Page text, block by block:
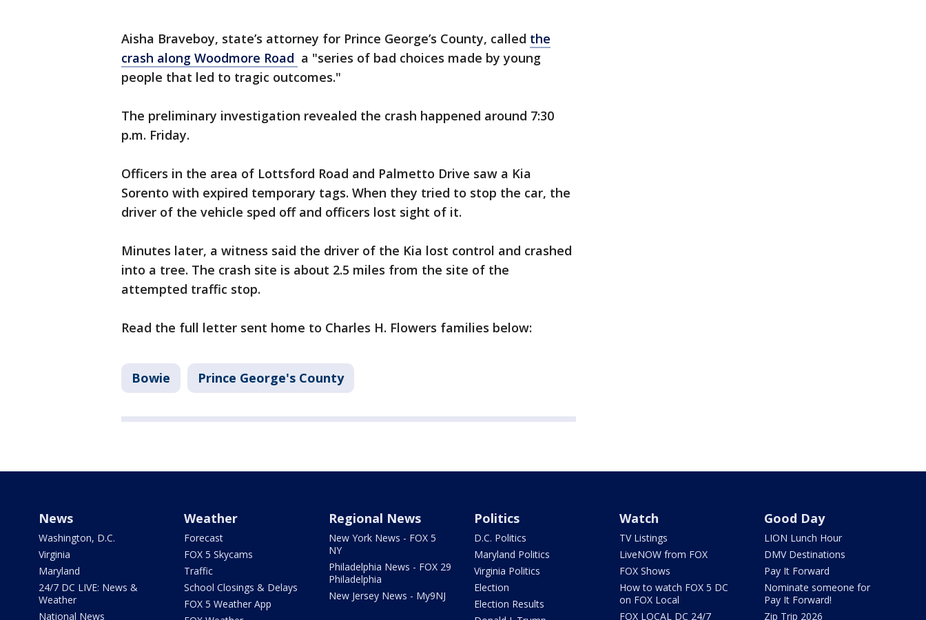
Aisha Braveboy, state’s attorney for Prince George’s County, called the
crash along Woodmore Road a "series of bad choices made by young
people that led to tragic outcomes."
The preliminary investigation revealed the crash happened around 7:30
p.m. Friday.
Officers in the area of Lottsford Road and Palmetto Drive saw a Kia
Sorento with expired temporary tags. When they tried to stop the car, the
driver of the vehicle sped off and officers lost sight of it.
Minutes later, a witness said the driver of the Kia lost control and crashed
into a tree. The crash site is about 2.5 miles from the site of the
attempted traffic stop.
Read the full letter sent home to Charles H. Flowers families below:
Bowie Prince George's County
News
Washington, D.C.
Virginia
Maryland
24/7 DC LIVE: News &
Weather
National News
Weather
Forecast
FOX 5 Skycams
Traffic
School Closings & Delays
FOX 5 Weather App
Regional News
New York News - FOX 5
NY
Philadelphia News - FOX 29
Philadelphia
New Jersey News - My9NJ
Politics
D.C. Politics
Maryland Politics
Virginia Politics
Election
Election Results
Watch
TV Listings
LiveNOW from FOX
FOX Shows
How to watch FOX 5 DC
on FOX Local
FOX LOCAL DC 24/7
Good Day
LION Lunch Hour
DMV Destinations
Pay It Forward
Nominate someone for
Pay It Forward!
Zip Trip 2026